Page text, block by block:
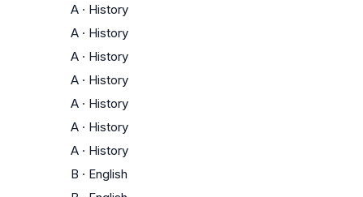
A · History
A · History
A · History
A · History
A · History
A · History
A · History
B · English